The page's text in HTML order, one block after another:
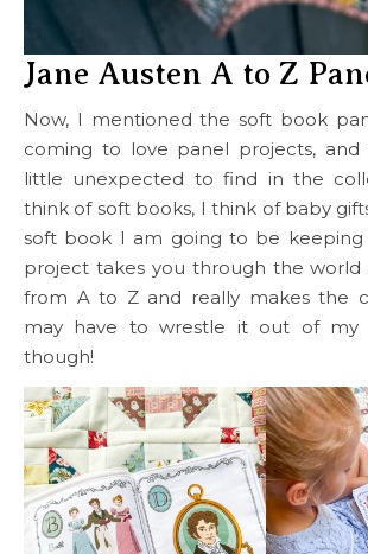
Jane Austen A to Z
Now, I mentioned the soft book
coming to love panel projects, and
little unexpected to find in the
think of soft books, I think of baby
soft book I am going to be keeping
project takes you through the world
from A to Z and really makes the
may have to wrestle it out of my
though!